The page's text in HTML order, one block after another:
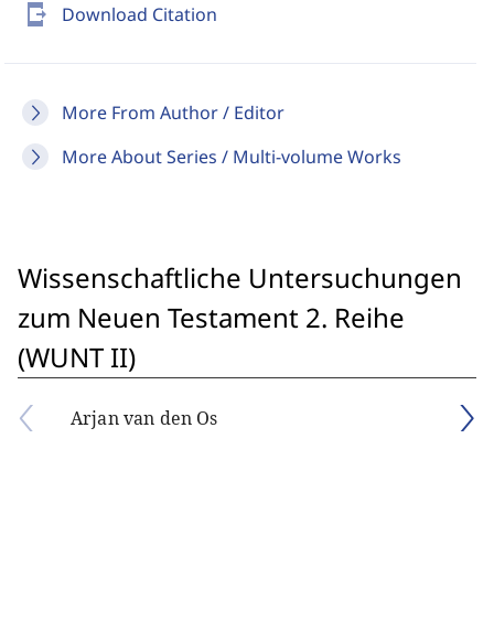
send_to_mobile Download Citation
More From Author / Editor
More About Series / Multi-volume Works
Wissenschaftliche Untersuchungen
zum Neuen Testament 2. Reihe
(WUNT II)
Arjan van den Os